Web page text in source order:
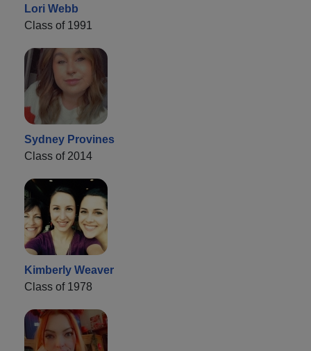
Lori Webb
Class of 1991
Sydney Provines
Class of 2014
Kimberly Weaver
Class of 1978